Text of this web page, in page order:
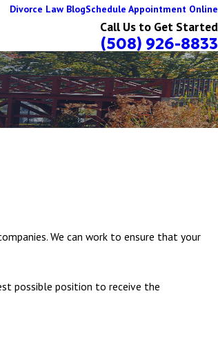
Divorce Law BlogSchedule Appointment Online
Call Us to Get Started
(508) 926-8833
We can work to ensure that your
possible position to receive the